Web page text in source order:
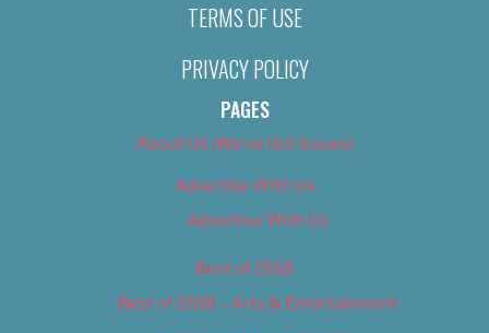
TERMS OF USE
PRIVACY POLICY
PAGES
About Us (We’ve Got Issues)
Advertise With Us
Advertise With Us
Best of 2018
Best of 2018 – Arts & Entertainment